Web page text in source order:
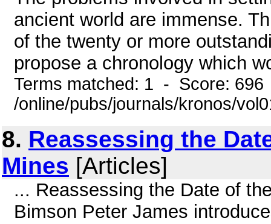
ancient world are immense.
of the twenty or more
propose a chronology which
Terms matched: 1 - Score:
/online/pubs/journals/kronos/
8. Reassessing the
Mines [Articles]
... Reassessing the Date of
Bimson Peter James